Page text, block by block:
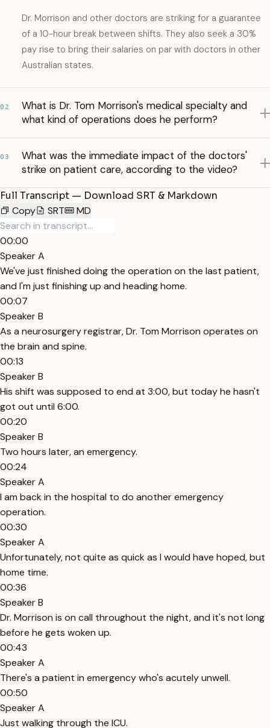
Dr. Morrison and other doctors are striking for a guarantee
of a 10-hour break between shifts. They also seek a 30%
pay rise to bring their salaries on par with doctors in other
Australian states.
02
What is Dr. Tom Morrison's medical specialty and
what kind of operations does he perform?
03
What was the immediate impact of the doctors'
strike on patient care, according to the video?
Full Transcript — Download SRT & Markdown
Copy
SRT MD
00:00
Speaker A
We've just finished doing the operation on the last patient,
and I'm just finishing up and heading home.
00:07
Speaker B
As a neurosurgery registrar, Dr. Tom Morrison operates on
the brain and spine.
00:13
Speaker B
His shift was supposed to end at 3:00, but today he hasn't
got out until 6:00.
00:20
Speaker B
Two hours later, an emergency.
00:24
Speaker A
I am back in the hospital to do another emergency
operation.
00:30
Speaker A
Unfortunately, not quite as quick as I would have hoped, but
home time.
00:36
Speaker B
Dr. Morrison is on call throughout the night, and it's not long
before he gets woken up.
00:43
Speaker A
There's a patient in emergency who's acutely unwell.
00:50
Speaker A
Just walking through the ICU.